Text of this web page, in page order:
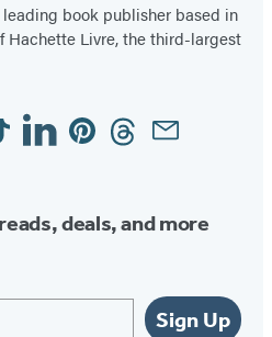
book publisher based in
Hachette Livre, the third-largest
LinkedinPinterestThreadsEmail
deals, and more
Sign Up